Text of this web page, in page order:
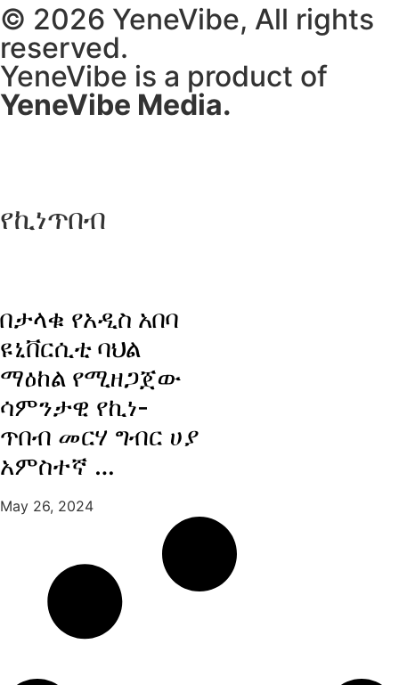
© 2026 YeneVibe, All rights
reserved.
YeneVibe is a product of
YeneVibe Media.
የኪነጥበብ
በታላቁ የአዲስ አበባ
ዩኒቨርሲቲ ባህል
ማዕከል የሚዘጋጀው
ሳምንታዊ የኪነ-
ጥበብ መርሃ ግብር ሀያ
አምስተኛ …
May 26, 2024